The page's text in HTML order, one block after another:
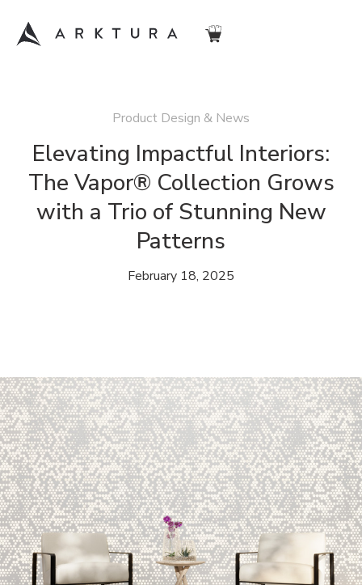
Product Design & News
Elevating Impactful Interiors:
The Vapor® Collection Grows
with a Trio of Stunning New
Patterns
February 18, 2025